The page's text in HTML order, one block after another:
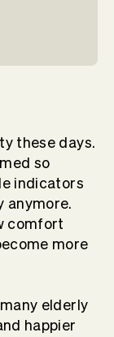
these days.
so
indicators
anymore.
comfort
more
elderly
happier